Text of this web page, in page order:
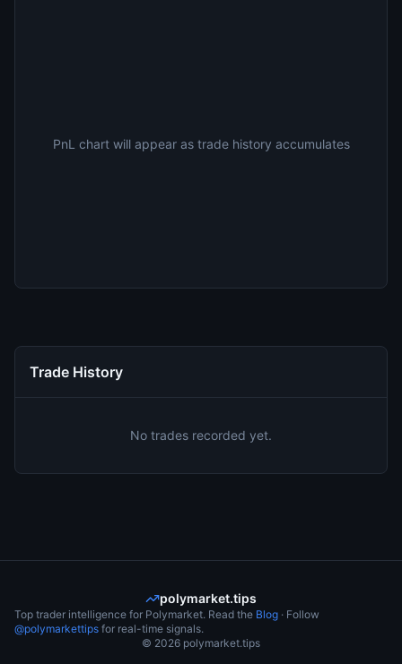
PnL chart will appear as trade history accumulates
Trade History
No trades recorded yet.
polymarket.tips
Top trader intelligence for Polymarket. Read the Blog · Follow
@polymarkettips for real-time signals.
© 2026 polymarket.tips